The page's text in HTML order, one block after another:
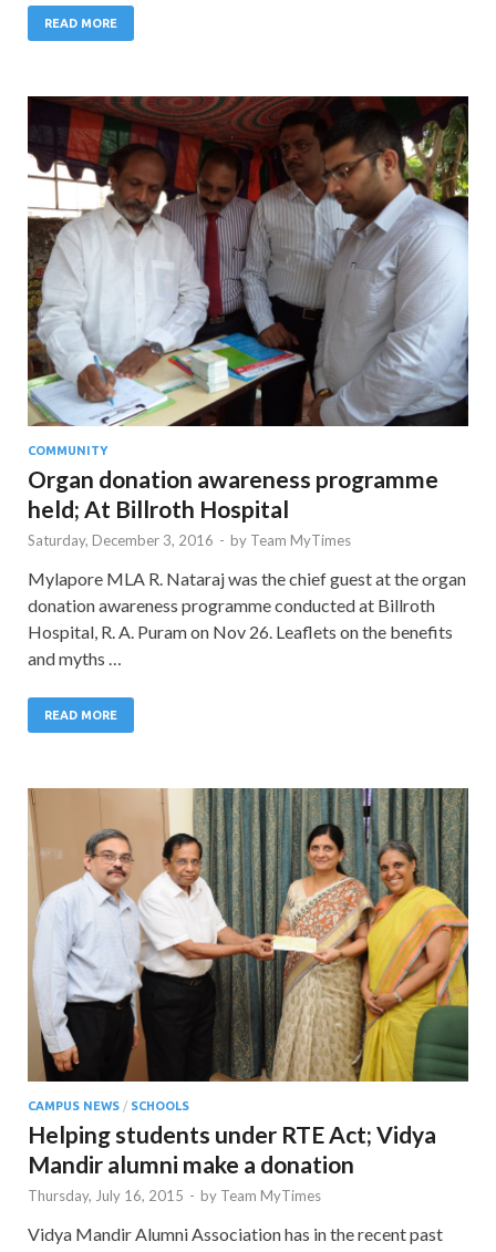
READ MORE
COMMUNITY
Organ donation awareness programme
held; At Billroth Hospital
Saturday, December 3, 2016 - by Team MyTimes
Mylapore MLA R. Nataraj was the chief guest at the organ
donation awareness programme conducted at Billroth
Hospital, R. A. Puram on Nov 26. Leaflets on the benefits
and myths …
READ MORE
CAMPUS NEWS / SCHOOLS
Helping students under RTE Act; Vidya
Mandir alumni make a donation
Thursday, July 16, 2015 - by Team MyTimes
Vidya Mandir Alumni Association has in the recent past